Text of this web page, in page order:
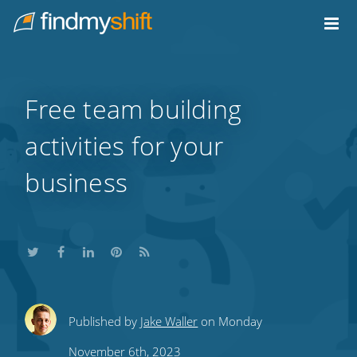
Home
Free team building
activities for your
business
ShareShareShare
this
Share
this
Subscribe
to
Published by Jake Waller on Monday
November 6th, 2023